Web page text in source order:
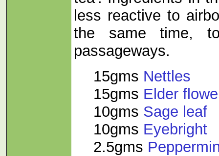
less reactive to
the same time,
passageways.
15gms Nettles
15gms Elder
10gms Sage leaf
10gms Eyebright
2.5gms